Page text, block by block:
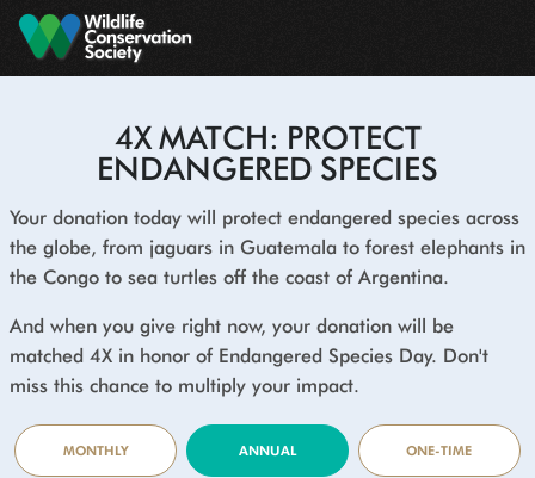
Skip to main content
4X MATCH: PROTECT
ENDANGERED SPECIES
Your donation today will protect endangered species across
the globe, from jaguars in Guatemala to forest elephants in
the Congo to sea turtles off the coast of Argentina.
And when you give right now, your donation will be
matched 4X in honor of Endangered Species Day. Don't
miss this chance to multiply your impact.
MONTHLY ANNUAL ONE-TIME